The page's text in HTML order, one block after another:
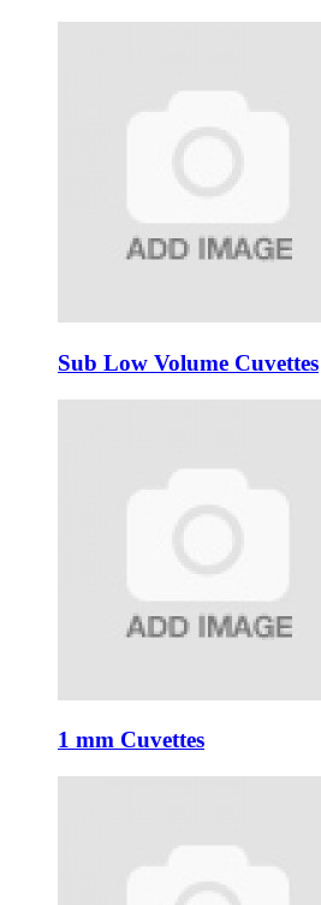
Sub Low Volume Cuvettes
1 mm Cuvettes